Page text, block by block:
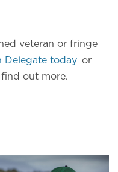
veteran or fringe
Delegate today or
out more.